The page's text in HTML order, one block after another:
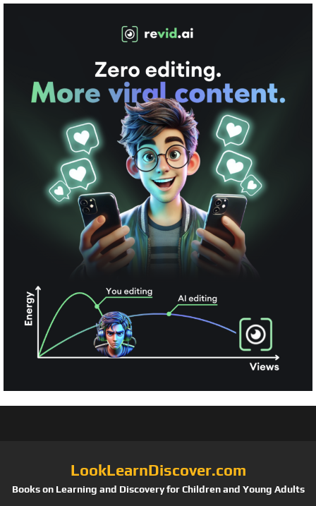
LookLearnDiscover.com
Books on Learning and Discovery for Children and Young Adults